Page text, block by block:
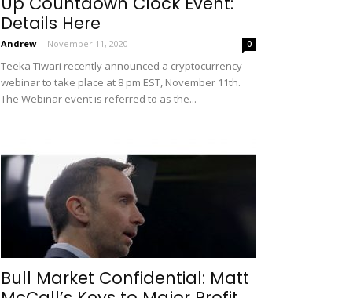
Details Here
Andrew - November 11, 2020 0
Teeka Tiwari recently announced a cryptocurrency
webinar to take place at 8 pm EST, November 11th.
The Webinar event is referred to as the...
Bull Market Confidential: Matt